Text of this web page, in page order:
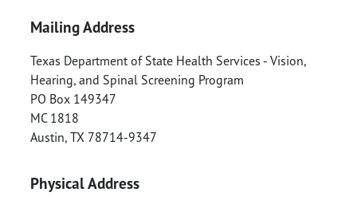
Mailing Address
Texas Department of State Health Services - Vision,
Hearing, and Spinal Screening Program
PO Box 149347
MC 1818
Austin, TX 78714-9347
Physical Address